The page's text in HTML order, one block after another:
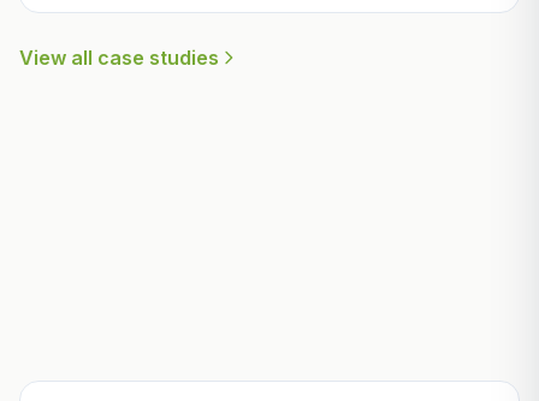
View all case studies